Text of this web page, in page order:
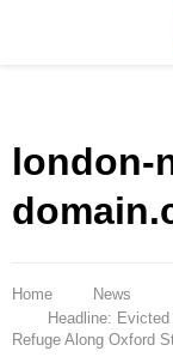
london-
Home
News
Headline:
Refuge Along Oxford